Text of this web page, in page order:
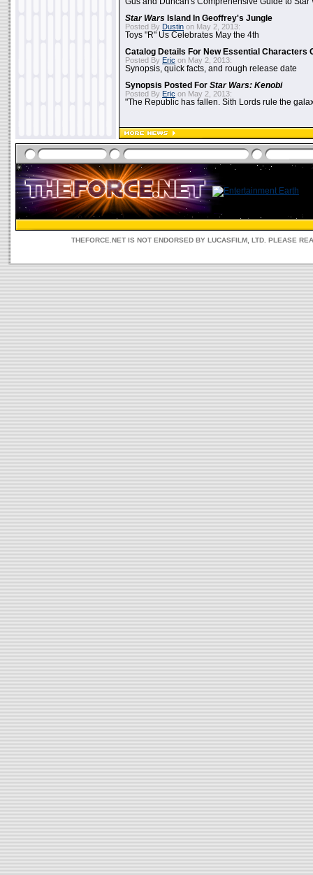
Star Wars Island In Geoffrey's Jungle
Posted By Dustin on May 2, 2013:
Toys "R" Us Celebrates May the 4th
Catalog Details For New Essential Characters
Posted By Eric on May 2, 2013:
Synopsis, quick facts, and rough release date
Synopsis Posted For Star Wars: Kenobi
Posted By Eric on May 2, 2013:
"The Republic has fallen. Sith Lords rule the
THEFORCE.NET IS NOT ENDORSED BY LUCASFILM, LTD. PLEASE